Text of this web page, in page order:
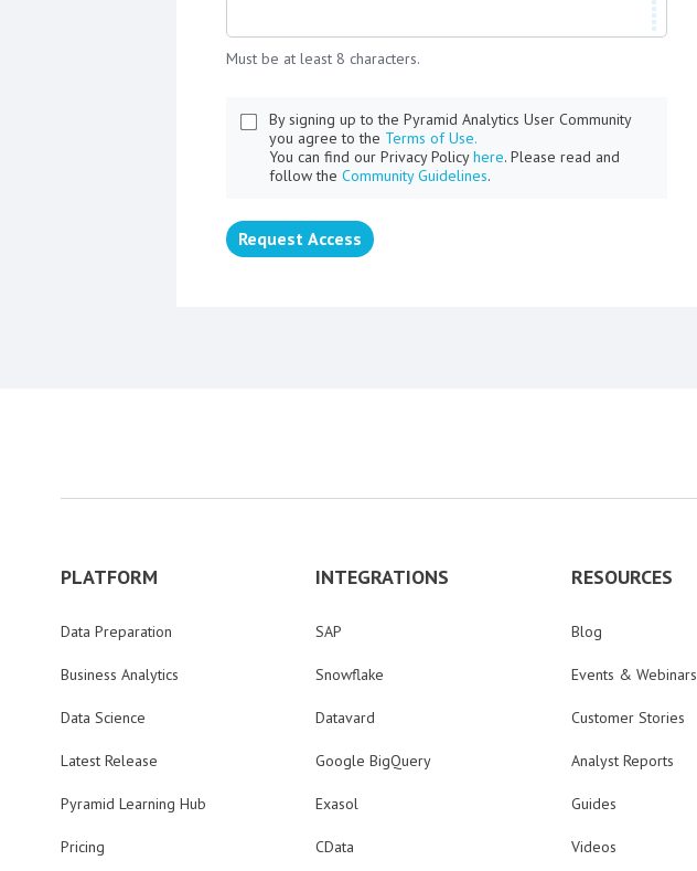
Must be at least 8 characters.
By signing up to the Pyramid Analytics User Community
you agree to the Terms of Use.
You can find our Privacy Policyhere. Please read and
follow the Community Guidelines.
Request Access
PLATFORM
Data Preparation
Business Analytics
Data Science
Latest Release
Pyramid Learning Hub
Pricing
INTEGRATIONS
SAP
Snowflake
Datavard
Google BigQuery
Exasol
CData
RESOURCES
Blog
Events & Webinars
Customer Stories
Analyst Reports
Guides
Videos